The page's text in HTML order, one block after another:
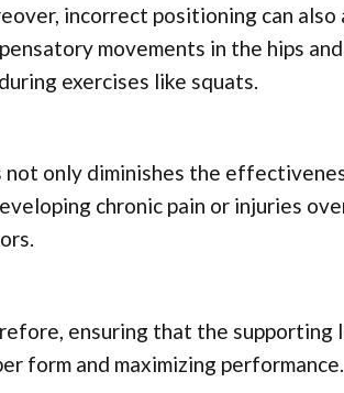
incorrect positioning can
movements in the hips
exercises like squats.
not only diminishes the
chronic pain or injuries
ensuring that the
form and maximizing performance.